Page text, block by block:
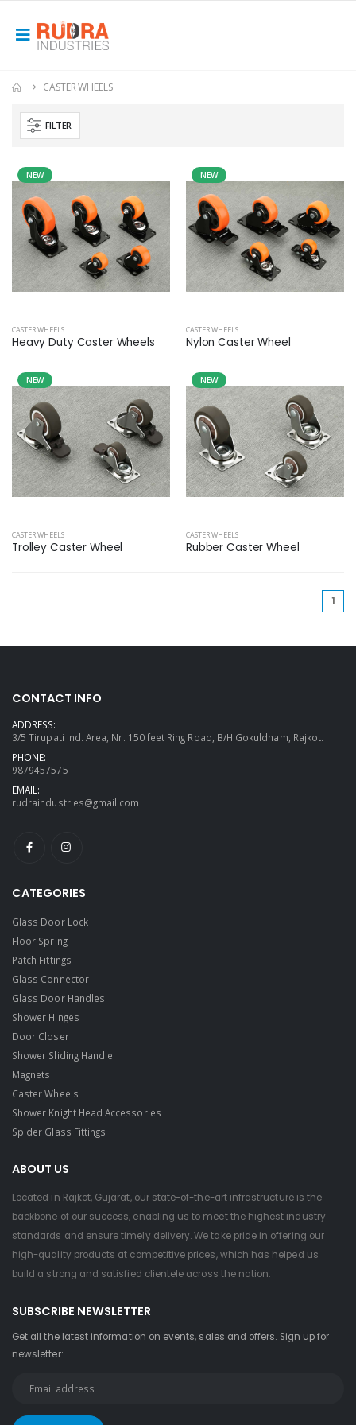
CASTER WHEELS
FILTER
NEW
CASTER WHEELS
Heavy Duty Caster Wheels
NEW
CASTER WHEELS
Nylon Caster Wheel
NEW
CASTER WHEELS
Trolley Caster Wheel
NEW
CASTER WHEELS
Rubber Caster Wheel
1
CONTACT INFO
ADDRESS:
3/5 Tirupati Ind. Area, Nr. 150 feet Ring Road, B/H Gokuldham, Rajkot.
PHONE:
9879457575
EMAIL:
rudraindustries@gmail.com
CATEGORIES
Glass Door Lock
Floor Spring
Patch Fittings
Glass Connector
Glass Door Handles
Shower Hinges
Door Closer
Shower Sliding Handle
Magnets
Caster Wheels
Shower Knight Head Accessories
Spider Glass Fittings
ABOUT US
Located in Rajkot, Gujarat, our state-of-the-art infrastructure is the
backbone of our success, enabling us to meet the highest industry
standards and ensure timely delivery. We take pride in offering our
high-quality products at competitive prices, which has helped us
build a strong and satisfied clientele across the nation.
SUBSCRIBE NEWSLETTER
Get all the latest information on events, sales and offers. Sign up for
newsletter: